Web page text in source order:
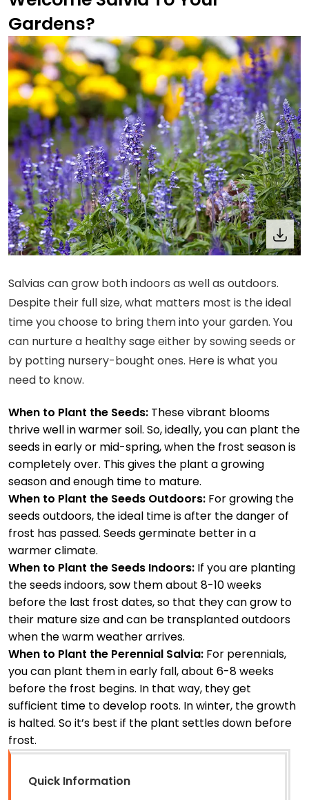
Gardens?
Salvias can grow both indoors as well as outdoors.
Despite their full size, what matters most is the ideal
time you choose to bring them into your garden. You
can nurture a healthy sage either by sowing seeds or
by potting nursery-bought ones. Here is what you
need to know.
When to Plant the Seeds: These vibrant blooms
thrive well in warmer soil. So, ideally, you can plant the
seeds in early or mid-spring, when the frost season is
completely over. This gives the plant a growing
season and enough time to mature.
When to Plant the Seeds Outdoors: For growing the
seeds outdoors, the ideal time is after the danger of
frost has passed. Seeds germinate better in a
warmer climate.
When to Plant the Seeds Indoors: If you are planting
the seeds indoors, sow them about 8-10 weeks
before the last frost dates, so that they can grow to
their mature size and can be transplanted outdoors
when the warm weather arrives.
When to Plant the Perennial Salvia: For perennials,
you can plant them in early fall, about 6-8 weeks
before the frost begins. In that way, they get
sufficient time to develop roots. In winter, the growth
is halted. So it’s best if the plant settles down before
frost.
Quick Information